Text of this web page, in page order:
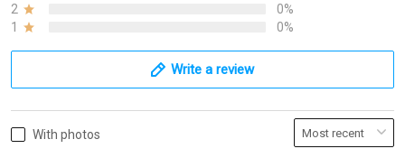
2
0%
1
0%
Write a review
With photos